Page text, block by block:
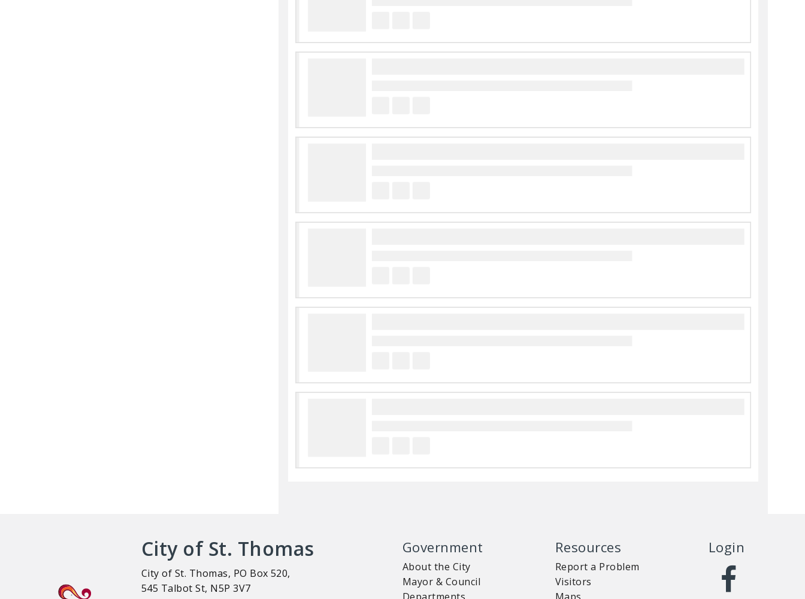
City of St. Thomas
City of St. Thomas, PO Box 520,
545 Talbot St, N5P 3V7
Government
About the City
Mayor & Council
Resources
Report a Problem
Visitors
Login